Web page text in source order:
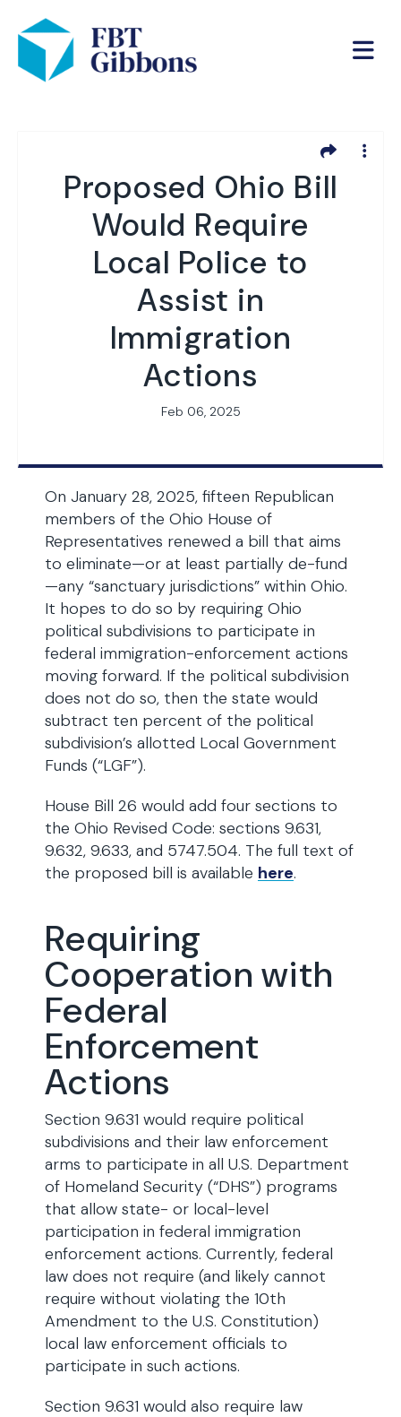
Proposed Ohio Bill
Would Require
Local Police to
Assist in
Immigration
Actions
Feb 06, 2025
On January 28, 2025, fifteen Republican
members of the Ohio House of
Representatives renewed a bill that aims
to eliminate—or at least partially de-fund
—any “sanctuary jurisdictions” within Ohio.
It hopes to do so by requiring Ohio
political subdivisions to participate in
federal immigration-enforcement actions
moving forward. If the political subdivision
does not do so, then the state would
subtract ten percent of the political
subdivision’s allotted Local Government
Funds (“LGF”).
House Bill 26 would add four sections to
the Ohio Revised Code: sections 9.631,
9.632, 9.633, and 5747.504. The full text of
the proposed bill is available here.
Requiring
Cooperation with
Federal
Enforcement
Actions
Section 9.631 would require political
subdivisions and their law enforcement
arms to participate in all U.S. Department
of Homeland Security (“DHS”) programs
that allow state- or local-level
participation in federal immigration
enforcement actions. Currently, federal
law does not require (and likely cannot
require without violating the 10th
Amendment to the U.S. Constitution)
local law enforcement officials to
participate in such actions.
Section 9.631 would also require law